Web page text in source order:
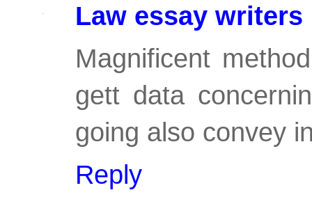
Law essay writers
Magnificent
gett data
going also convey
Reply